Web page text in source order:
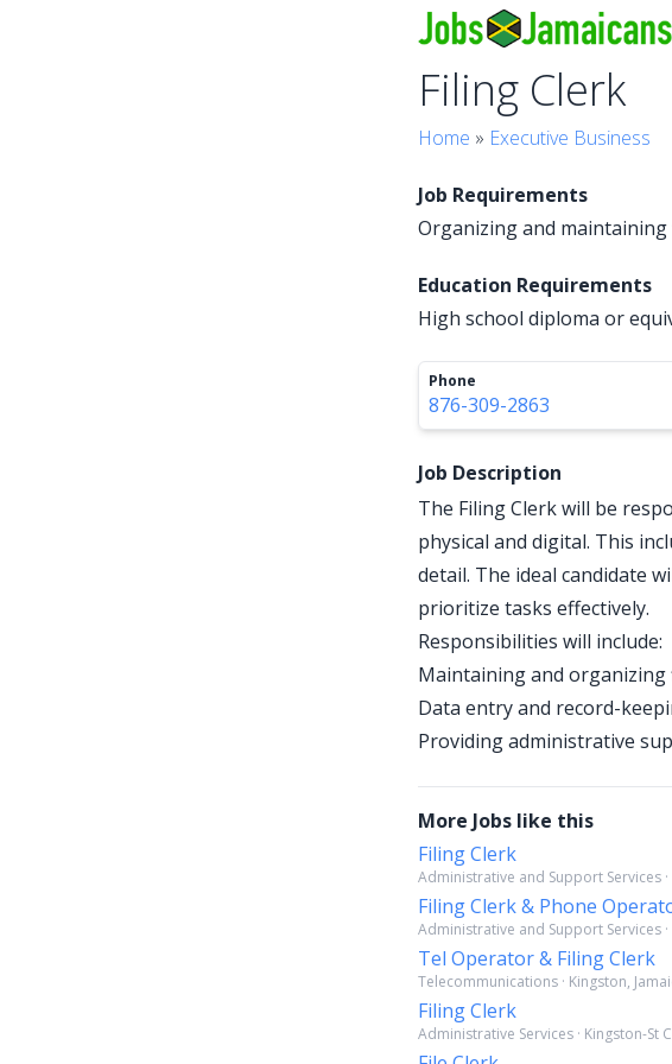
Filing Clerk
Home » Executive Business
Job Requirements
Organizing and
Education Requirements
High school diploma or
Phone
876-309-2863
Job Description
The Filing Clerk will be
physical and digital. This
detail. The ideal candidate
prioritize tasks effectively.
Responsibilities will include:
Maintaining and organizing
Data entry and record-
Providing administrative
More Jobs like this
Filing Clerk
Administrative and Support Services ·
Filing Clerk & Phone
Administrative and Support Services ·
Tel Operator & Filing Clerk
Telecommunications · Kingston,
Filing Clerk
Administrative Services · Kingston-St